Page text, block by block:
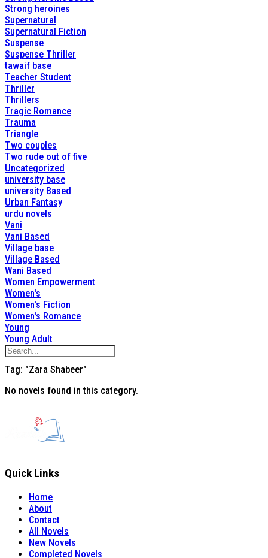
Strong heroines
Supernatural
Supernatural Fiction
Suspense
Suspense Thriller
tawaif base
Teacher Student
Thriller
Thrillers
Tragic Romance
Trauma
Triangle
Two couples
Two rude out of five
Uncategorized
university base
university Based
Urban Fantasy
urdu novels
Vani
Vani Based
Village base
Village Based
Wani Based
Women Empowerment
Women's
Women's Fiction
Women's Romance
Young
Young Adult
Tag: "Zara Shabeer"
No novels found in this category.
Quick Links
Home
About
Contact
All Novels
New Novels
Completed Novels